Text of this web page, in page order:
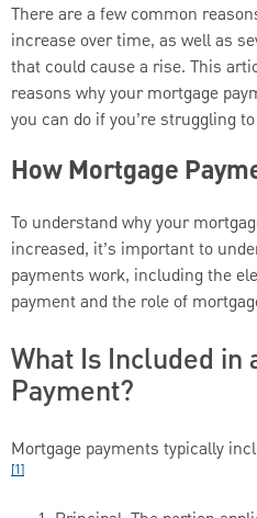
There are a few common
increase over time, as well as
that could cause a rise. This
reasons why your mortgage
you can do if you’re struggling
How Mortgage
To understand why your
increased, it’s important to
payments work, including the
payment and the role of
What Is Included in
Payment?
Mortgage payments typically
[1]